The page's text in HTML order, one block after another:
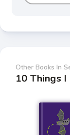
Other Books In
10 Things